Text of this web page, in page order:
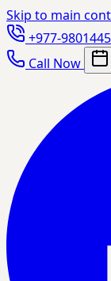
Skip to main
+977-
Call Now